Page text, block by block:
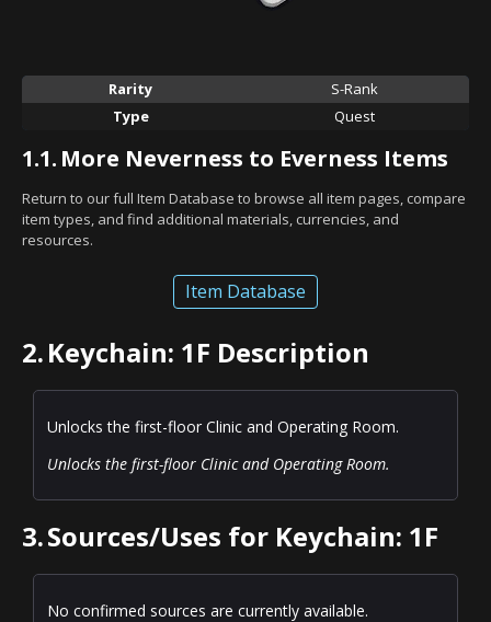
Rarity
S-Rank
Type
Quest
1.1. More Neverness to Everness Items
Return to our full Item Database to browse all item pages, compare
item types, and find additional materials, currencies, and
resources.
Item Database
2.Keychain: 1F Description
Unlocks the first-floor Clinic and Operating Room.
Unlocks the first-floor Clinic and Operating Room.
3.Sources/Uses for Keychain: 1F
No confirmed sources are currently available.